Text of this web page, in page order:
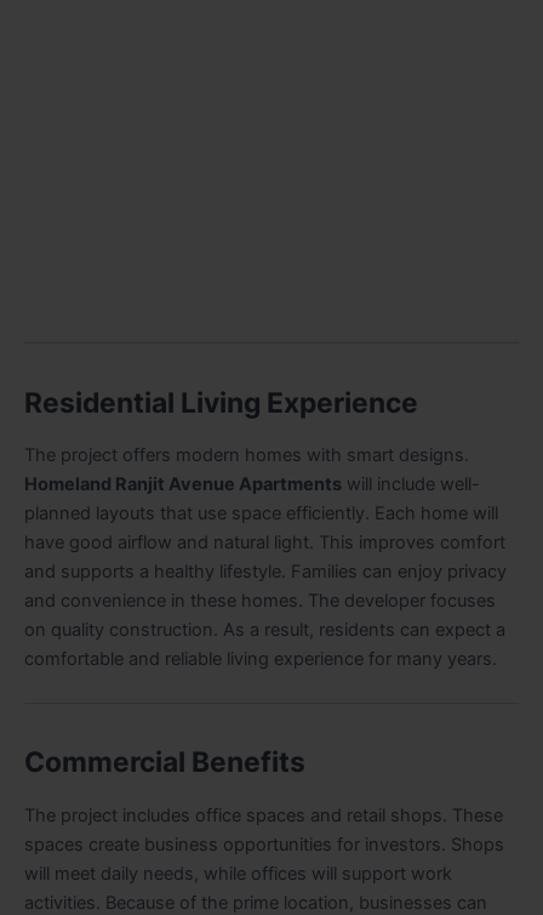
Residential Living Experience
The project offers modern homes with smart designs.
Homeland Ranjit Avenue Apartments will include well-
planned layouts that use space efficiently. Each home will
have good airflow and natural light. This improves comfort
and supports a healthy lifestyle. Families can enjoy privacy
and convenience in these homes. The developer focuses
on quality construction. As a result, residents can expect a
comfortable and reliable living experience for many years.
Commercial Benefits
The project includes office spaces and retail shops. These
spaces create business opportunities for investors. Shops
will meet daily needs, while offices will support work
activities. Because of the prime location, businesses can